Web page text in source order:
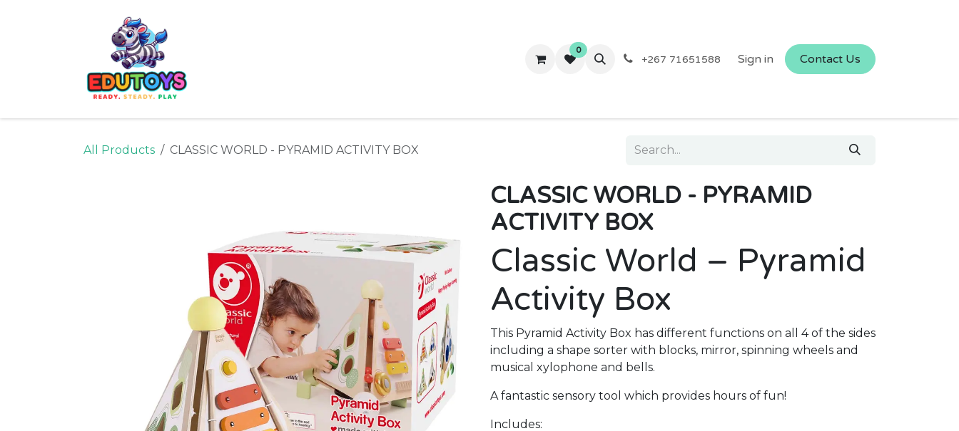
Contact us
0
+267 71651588 Sign in Contact Us
All Products CLASSIC WORLD - PYRAMID ACTIVITY BOX
CLASSIC WORLD - PYRAMID
ACTIVITY BOX
Classic World – Pyramid
Activity Box
This Pyramid Activity Box has different functions on all 4 of the sides
including a shape sorter with blocks, mirror, spinning wheels and
musical xylophone and bells.
A fantastic sensory tool which provides hours of fun!
Includes: